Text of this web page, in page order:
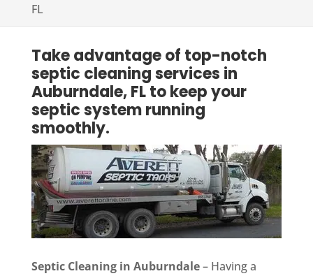
FL
Take advantage of top-notch
septic cleaning services in
Auburndale, FL to keep your
septic system running
smoothly.
Septic Cleaning in Auburndale– Having a